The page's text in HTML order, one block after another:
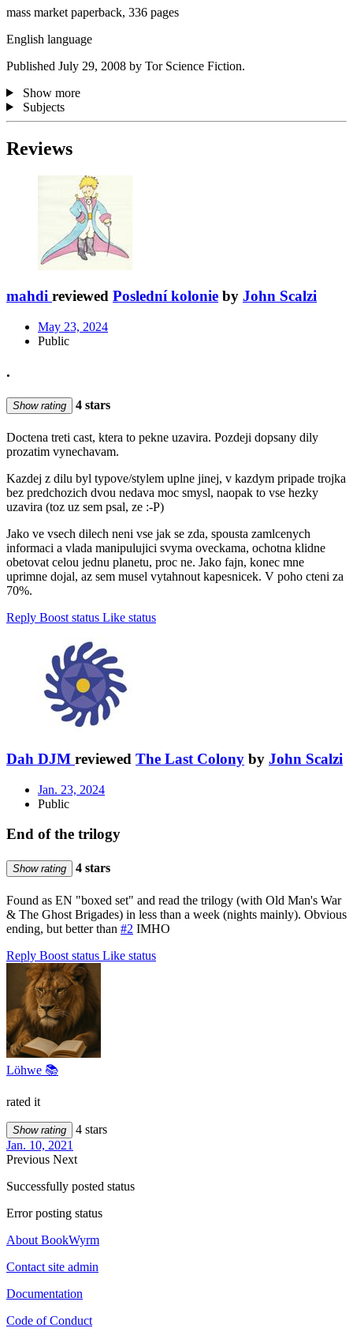
mass market paperback, 336 pages
English language
Published July 29, 2008 by Tor Science Fiction.
Show more
Subjects
Reviews
mahdi reviewed Poslední kolonie by John Scalzi
May 23, 2024
Public
.
Show rating 4 stars
Doctena treti cast, ktera to pekne uzavira. Pozdeji dopsany dily
prozatim vynechavam.
Kazdej z dilu byl typove/stylem uplne jinej, v kazdym pripade trojka
bez predchozich dvou nedava moc smysl, naopak to vse hezky
uzavira (toz uz sem psal, ze :-P)
Jako ve vsech dilech neni vse jak se zda, spousta zamlcenych
informaci a vlada manipulujici svyma oveckama, ochotna klidne
obetovat celou jednu planetu, proc ne. Jako fajn, konec mne
uprimne dojal, az sem musel vytahnout kapesnicek. V poho cteni za
70%.
Reply Boost status Like status
Dah DJM reviewed The Last Colony by John Scalzi
Jan. 23, 2024
Public
End of the trilogy
Show rating 4 stars
Found as EN "boxed set" and read the trilogy (with Old Man's War
& The Ghost Brigades) in less than a week (nights mainly). Obvious
ending, but better than #2 IMHO
Reply Boost status Like status
Löhwe 📚
rated it
Show rating
4 stars
Jan. 10, 2021
Previous Next
Successfully posted status
Error posting status
About BookWyrm
Contact site admin
Documentation
Code of Conduct